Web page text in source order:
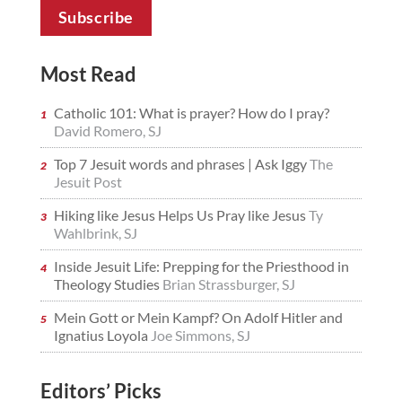
Most Read
Catholic 101: What is prayer? How do I pray?
David Romero, SJ
Top 7 Jesuit words and phrases | Ask IggyThe
Jesuit Post
Hiking like Jesus Helps Us Pray like JesusTy
Wahlbrink, SJ
Inside Jesuit Life: Prepping for the Priesthood in
Theology Studies Brian Strassburger, SJ
Mein Gott or Mein Kampf? On Adolf Hitler and
Ignatius Loyola Joe Simmons, SJ
Editors’ Picks